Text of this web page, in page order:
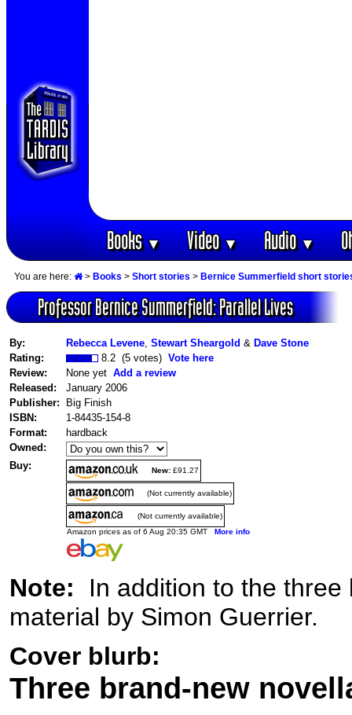
Books▼ Video▼ Audio▼
You are here: > Books > Short stories > Bernice Summerfield short
Professor Bernice Summerfield: Parallel Lives
By: Rebecca Levene Stewart Sheargold & Dave Stone
Rating:
8.2 (5 votes) Vote here
Review:
None yet Add a review
Released:
January 2006
Publisher:
Big Finish
ISBN:
1-84435-154-8
Format:
hardback
Owned:
Buy:
New: £91.27
(Not currently available)
(Not currently available)
Amazon prices as of 6 Aug 20:35 GMT More info
Note: In addition to the
material by Simon Guerrier.
Cover blurb:
Three brand-new